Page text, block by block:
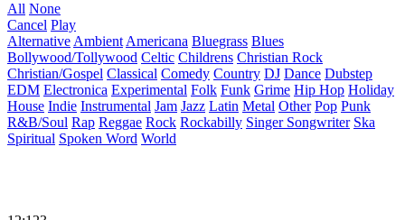
All None
Cancel Play
Alternative Ambient Americana Bluegrass Blues
Bollywood/Tollywood Celtic Childrens Christian Rock
Christian/Gospel Classical Comedy Country DJ Dance Dubstep
EDM Electronica Experimental Folk Funk Grime Hip Hop Holiday
House Indie Instrumental Jam Jazz Latin Metal Other Pop Punk
R&B/Soul Rap Reggae Rock Rockabilly Singer Songwriter Ska
Spiritual Spoken Word World